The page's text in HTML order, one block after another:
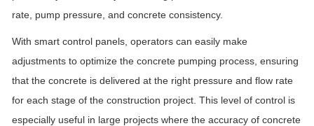
rate, pump pressure, and concrete consistency.
With smart control panels, operators can easily make
adjustments to optimize the concrete pumping process, ensuring
that the concrete is delivered at the right pressure and flow rate
for each stage of the construction project. This level of control is
especially useful in large projects where the accuracy of concrete